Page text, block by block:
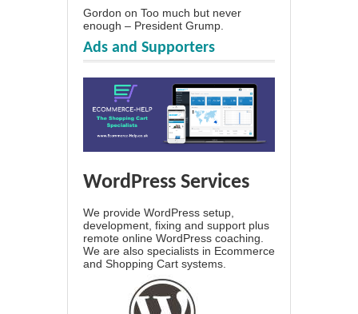
Gordon on Too much but never
enough – President Grump.
Ads and Supporters
WordPress Services
We provide WordPress setup,
development, fixing and support plus
remote online WordPress coaching.
We are also specialists in Ecommerce
and Shopping Cart systems.